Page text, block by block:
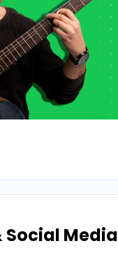
Social Media